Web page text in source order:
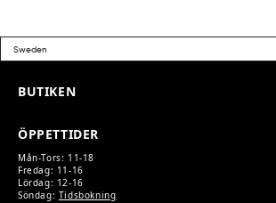
BUTIKEN
ÖPPETTIDER
Mån-Tors: 11-18
Fredag: 11-16
Lördag: 12-16
Söndag: Tidsbokning